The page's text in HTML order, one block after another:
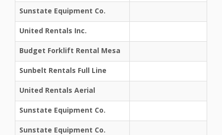
Sunstate Equipment Co.
United Rentals Inc.
Budget Forklift Rental Mesa
Sunbelt Rentals Full Line
United Rentals Aerial
Sunstate Equipment Co.
Sunstate Equipment Co.